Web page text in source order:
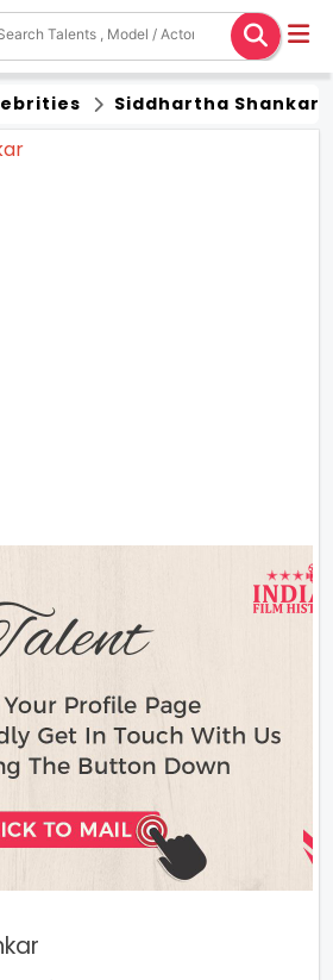
Siddhartha Shankar